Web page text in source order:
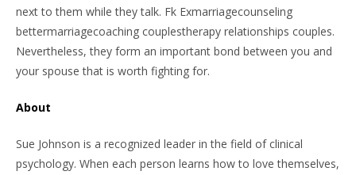
next to them while they talk. Fk Exmarriagecounseling
bettermarriagecoaching couplestherapy relationships couples.
Nevertheless, they form an important bond between you and
your spouse that is worth fighting for.
About
Sue Johnson is a recognized leader in the field of clinical
psychology. When each person learns how to love themselves,